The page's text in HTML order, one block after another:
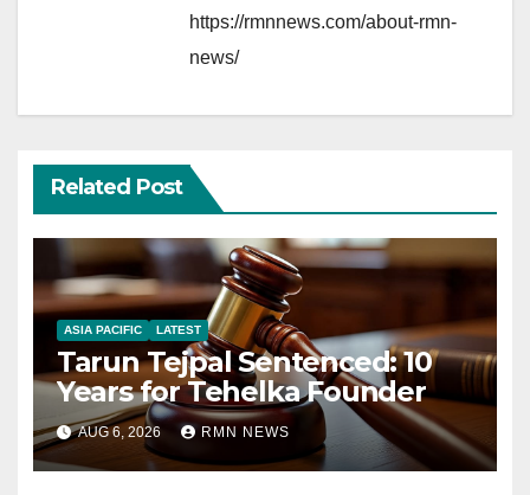
https://rmnnews.com/about-rmn-
news/
Related Post
ASIA PACIFIC LATEST
Tarun Tejpal Sentenced: 10
Years for Tehelka Founder
AUG 6, 2026 RMN NEWS